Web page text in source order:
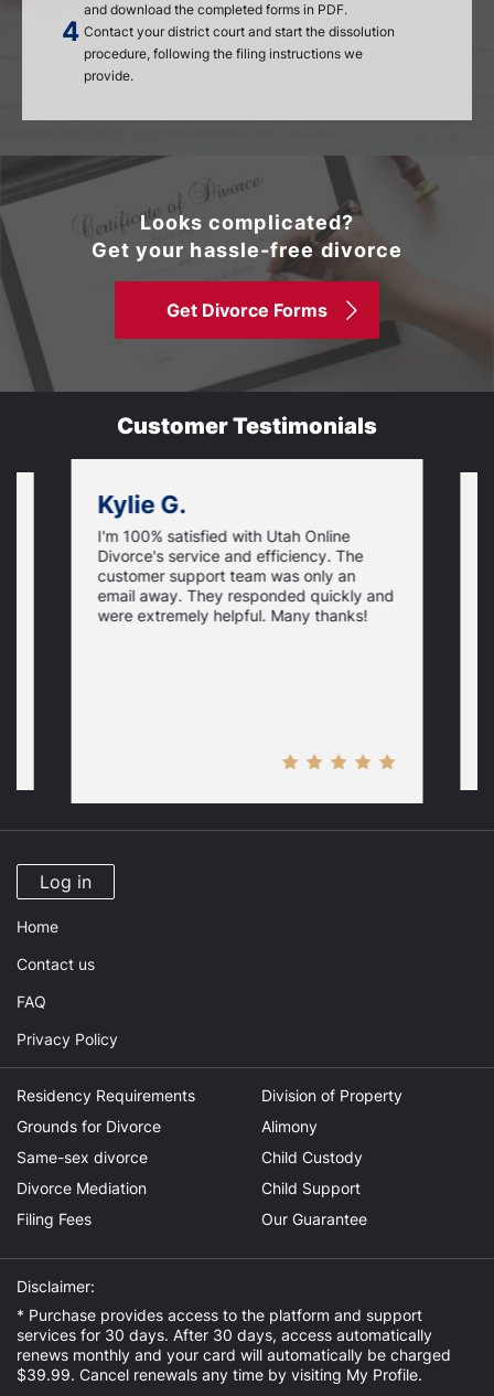
and download the completed forms in PDF.
Contact your district court and start the dissolution
procedure, following the filing instructions we
provide.
Looks complicated?
Get your hassle-free divorce
Get Divorce Forms
Customer Testimonials
Kylie G.
I'm 100% satisfied with Utah Online
Divorce's service and efficiency. The
customer support team was only an
email away. They responded quickly and
were extremely helpful. Many thanks!
Log in
Home
Contact us
FAQ
Privacy Policy
Residency Requirements
Grounds for Divorce
Same-sex divorce
Divorce Mediation
Filing Fees
Division of Property
Alimony
Child Custody
Child Support
Our Guarantee
Disclaimer:
* Purchase provides access to the platform and support
services for 30 days. After 30 days, access automatically
renews monthly and your card will automatically be charged
$39.99. Cancel renewals any time by visiting My Profile.